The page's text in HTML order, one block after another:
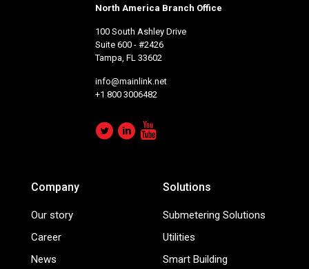
North America Branch Office
100 South Ashley Drive
Suite 600 - #2426
Tampa, FL 33602
info@mainlink.net
+1 800 3006482
Company
Our story
Career
News
Solutions
Submetering Solutions
Utilities
Smart Building